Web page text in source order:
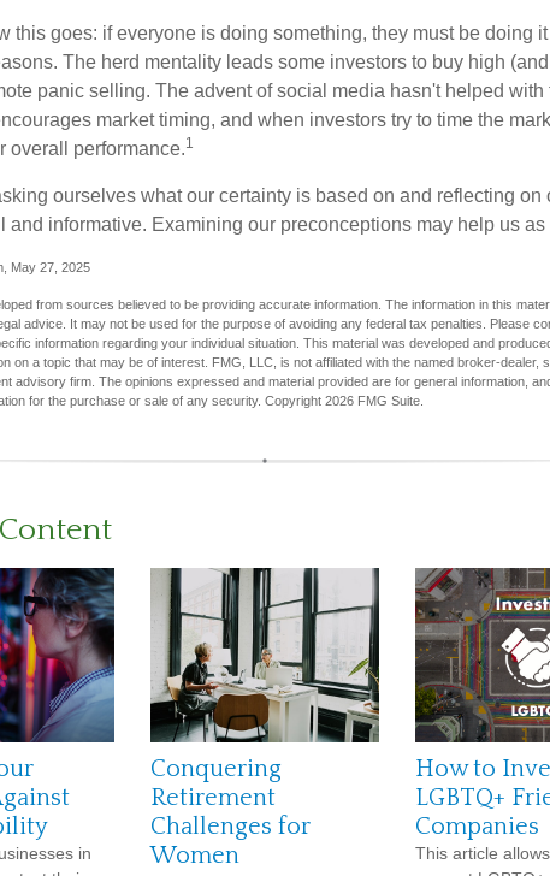
this goes: if everyone is doing something, they must be doing it
The herd mentality leads some investors to buy high
panic selling. The advent of social media hasn't helped with
market timing, and when investors try to time the
overall performance.1
ourselves what our certainty is based on and reflecting on
and informative. Examining our preconceptions may help us as
May 27, 2025
from sources believed to be providing accurate information. The information in this
advice. It may not be used for the purpose of avoiding any federal tax penalties. Please
information regarding your individual situation. This material was developed and
on a topic that may be of interest. FMG, LLC, is not affiliated with the named broker-dealer,
advisory firm. The opinions expressed and material provided are for general information,
for the purchase or sale of any security. Copyright 2026 FMG Suite.
in
Conquering
Retirement
Challenges for
Women
How to
LGBTQ+
Companies
This article